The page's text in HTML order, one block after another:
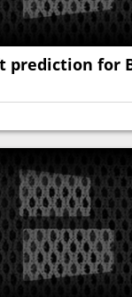
prediction for